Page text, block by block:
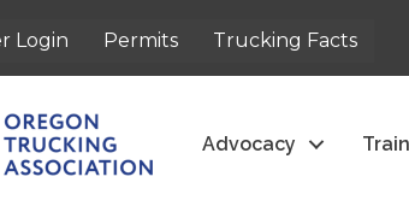
Login Permits Trucking Facts
Advocacy